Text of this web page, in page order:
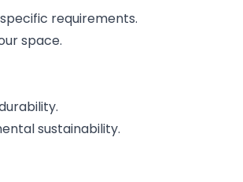
requirements.
space.
sustainability.